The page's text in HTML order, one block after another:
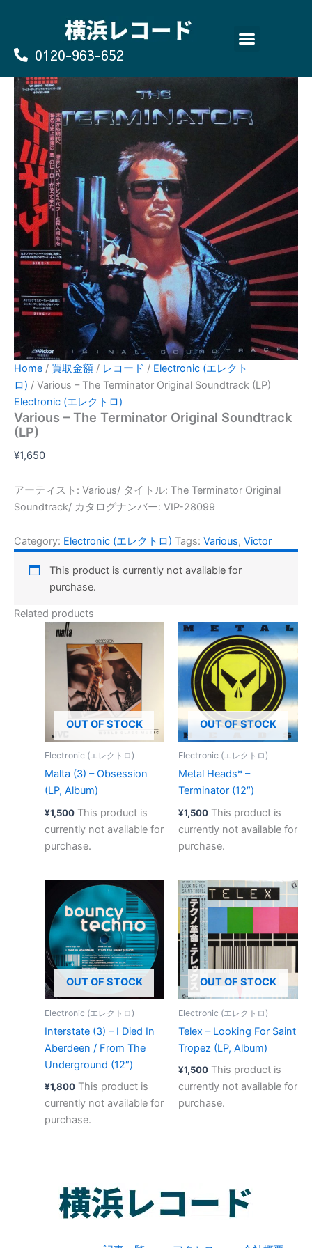
0120-963-652
Home / 買取金額 / レコード / Electronic (エレクト
ロ) / Various – The Terminator Original Soundtrack (LP)
Electronic (エレクトロ)
Various – The Terminator Original Soundtrack
(LP)
¥1,650
アーティスト: Various/ タイトル: The Terminator Original
Soundtrack/ カタログナンバー: VIP-28099
Category: Electronic (エレクトロ) Tags: Various, Victor
This product is currently not available for
purchase.
Related products
OUT OF STOCK
Electronic (エレクトロ)
Malta (3) – Obsession
(LP, Album)
¥1,500 This product is
currently not available for
purchase.
OUT OF STOCK
Electronic (エレクトロ)
Metal Heads* –
Terminator (12″)
¥1,500 This product is
currently not available for
purchase.
OUT OF STOCK
Electronic (エレクトロ)
Interstate (3) – I Died In
Aberdeen / From The
Underground (12″)
¥1,800 This product is
currently not available for
purchase.
OUT OF STOCK
Electronic (エレクトロ)
Telex – Looking For Saint
Tropez (LP, Album)
¥1,500 This product is
currently not available for
purchase.